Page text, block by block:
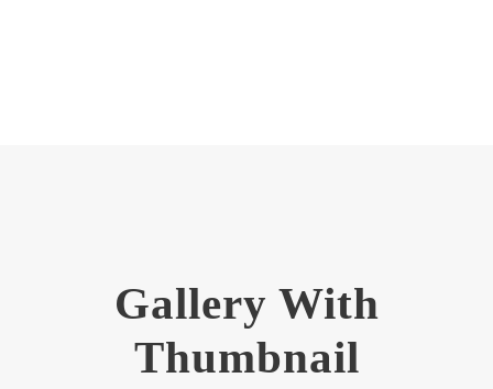
Gallery With
Thumbnail